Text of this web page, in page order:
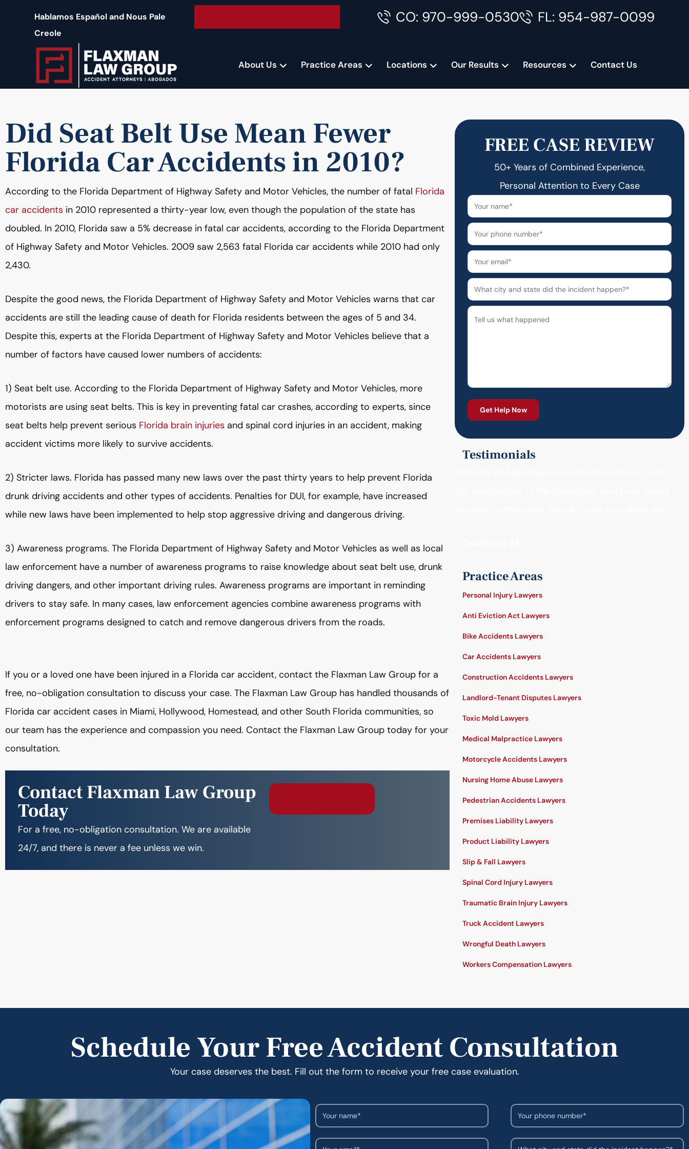
Hablamos Español and Nous Pale
Creole
CO: 970-999-0530 FL: 954-987-0099
About Us Practice Areas Locations Our Results Resources Contact Us
Did Seat Belt Use Mean Fewer
Florida Car Accidents in 2010?
According to the Florida Department of Highway Safety and Motor Vehicles, the number of fatal Florida
car accidents in 2010 represented a thirty-year low, even though the population of the state has
doubled. In 2010, Florida saw a 5% decrease in fatal car accidents, according to the Florida Department
of Highway Safety and Motor Vehicles. 2009 saw 2,563 fatal Florida car accidents while 2010 had only
2,430.
Despite the good news, the Florida Department of Highway Safety and Motor Vehicles warns that car
accidents are still the leading cause of death for Florida residents between the ages of 5 and 34.
Despite this, experts at the Florida Department of Highway Safety and Motor Vehicles believe that a
number of factors have caused lower numbers of accidents:
1) Seat belt use. According to the Florida Department of Highway Safety and Motor Vehicles, more
motorists are using seat belts. This is key in preventing fatal car crashes, according to experts, since
seat belts help prevent serious Florida brain injuries and spinal cord injuries in an accident, making
accident victims more likely to survive accidents.
2) Stricter laws. Florida has passed many new laws over the past thirty years to help prevent Florida
drunk driving accidents and other types of accidents. Penalties for DUI, for example, have increased
while new laws have been implemented to help stop aggressive driving and dangerous driving.
3) Awareness programs. The Florida Department of Highway Safety and Motor Vehicles as well as local
law enforcement have a number of awareness programs to raise knowledge about seat belt use, drunk
driving dangers, and other important driving rules. Awareness programs are important in reminding
drivers to stay safe. In many cases, law enforcement agencies combine awareness programs with
enforcement programs designed to catch and remove dangerous drivers from the roads.
If you or a loved one have been injured in a Florida car accident, contact the Flaxman Law Group for a
free, no-obligation consultation to discuss your case. The Flaxman Law Group has handled thousands of
Florida car accident cases in Miami, Hollywood, Homestead, and other South Florida communities, so
our team has the experience and compassion you need. Contact the Flaxman Law Group today for your
consultation.
Contact Flaxman Law Group
Today
For a free, no-obligation consultation. We are available
24/7, and there is never a fee unless we win.
FREE CASE REVIEW
50+ Years of Combined Experience,
Personal Attention to Every Case
Testimonials
Practice Areas
Personal Injury Lawyers
Anti Eviction Act Lawyers
Bike Accidents Lawyers
Car Accidents Lawyers
Construction Accidents Lawyers
Landlord-Tenant Disputes Lawyers
Toxic Mold Lawyers
Medical Malpractice Lawyers
Motorcycle Accidents Lawyers
Nursing Home Abuse Lawyers
Pedestrian Accidents Lawyers
Premises Liability Lawyers
Product Liability Lawyers
Slip & Fall Lawyers
Spinal Cord Injury Lawyers
Traumatic Brain Injury Lawyers
Truck Accident Lawyers
Wrongful Death Lawyers
Workers Compensation Lawyers
Schedule Your Free Accident Consultation
Your case deserves the best. Fill out the form to receive your free case evaluation.